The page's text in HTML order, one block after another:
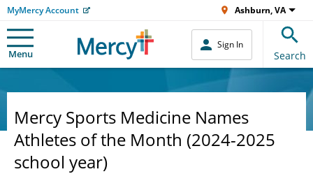
MyMercy Account Ashburn, VA
Menu
Sign In
Search
Mercy Sports Medicine Names
Athletes of the Month (2024-2025
school year)